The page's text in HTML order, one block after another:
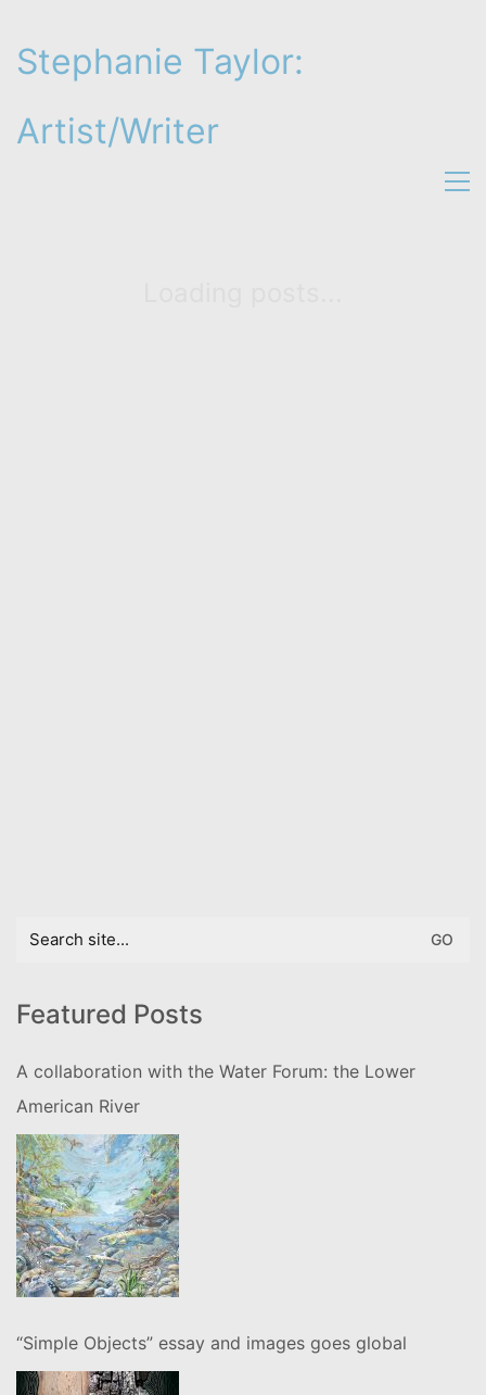
Stephanie Taylor:
Artist/Writer
Search
Featured Posts
A collaboration with the Water Forum: the Lower
American River
“Simple Objects” essay and images goes global